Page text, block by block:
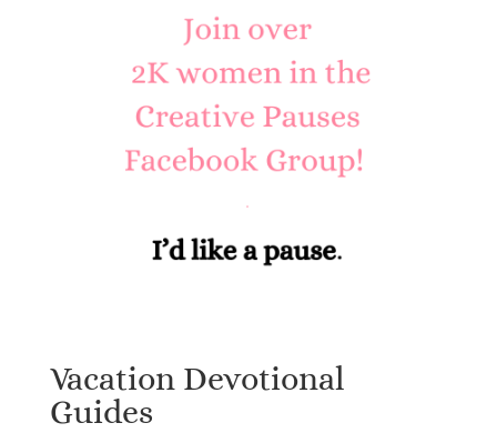
Vacation Devotional
Guides